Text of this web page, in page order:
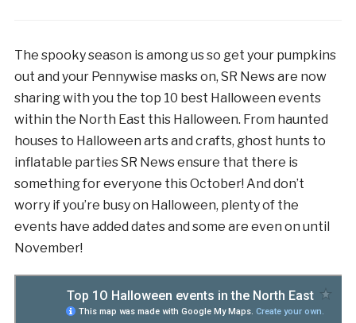
The spooky season is among us so get your pumpkins
out and your Pennywise masks on, SR News are now
sharing with you the top 10 best Halloween events
within the North East this Halloween. From haunted
houses to Halloween arts and crafts, ghost hunts to
inflatable parties SR News ensure that there is
something for everyone this October! And don’t
worry if you’re busy on Halloween, plenty of the
events have added dates and some are even on until
November!